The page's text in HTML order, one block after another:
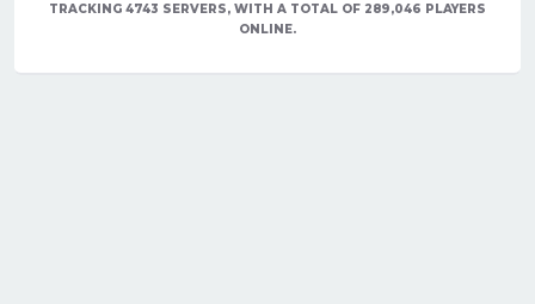
TRACKING 4743 SERVERS, WITH A TOTAL OF 289,046 PLAYERS
ONLINE.